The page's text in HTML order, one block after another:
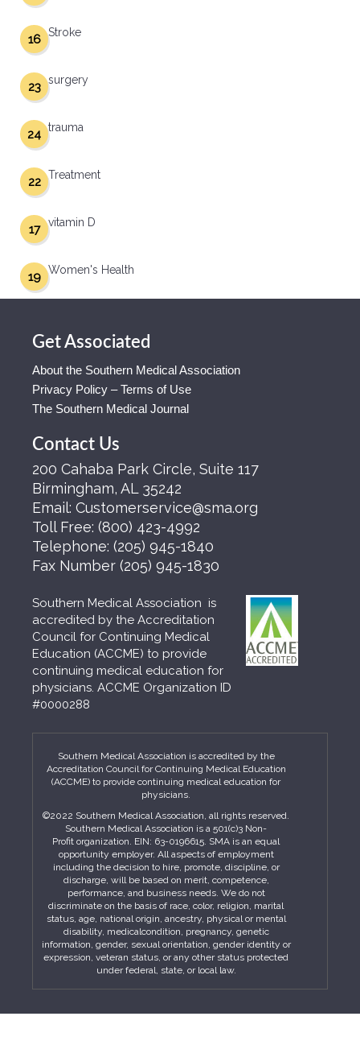
Stroke
16
surgery
23
trauma
24
Treatment
22
vitamin D
17
Women's Health
19
Get Associated
About the Southern Medical Association
Privacy Policy – Terms of Use
The Southern Medical Journal
Contact Us
200 Cahaba Park Circle, Suite 117
Birmingham, AL 35242
Email: Customerservice@sma.org
Toll Free: (800) 423-4992
Telephone: (205) 945-1840
Fax Number (205) 945-1830
Southern Medical Association is
accredited by the Accreditation
Council for Continuing Medical
Education (ACCME) to provide
continuing medical education for
physicians. ACCME Organization ID
#0000288
Southern Medical Association is accredited by the
Accreditation Council for Continuing Medical Education
(ACCME) to provide continuing medical education for
physicians.
©2022 Southern Medical Association, all rights reserved.
Southern Medical Association is a 501(c)3 Non-
Profit organization. EIN: 63-0196615. SMA is an equal
opportunity employer. All aspects of employment
including the decision to hire, promote, discipline, or
discharge, will be based on merit, competence,
performance, and business needs. We do not
discriminate on the basis of race, color, religion, marital
status, age, national origin, ancestry, physical or mental
disability, medicalcondition, pregnancy, genetic
information, gender, sexual orientation, gender identity or
expression, veteran status, or any other status protected
under federal, state, or local law.